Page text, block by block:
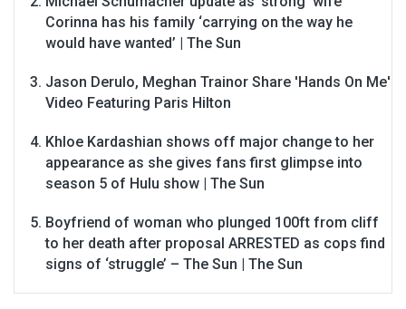
Corinna has his family ‘carrying on the way he
would have wanted’ | The Sun
Jason Derulo, Meghan Trainor Share 'Hands On Me'
Video Featuring Paris Hilton
Khloe Kardashian shows off major change to her
appearance as she gives fans first glimpse into
season 5 of Hulu show | The Sun
Boyfriend of woman who plunged 100ft from cliff
to her death after proposal ARRESTED as cops find
signs of ‘struggle’ – The Sun | The Sun